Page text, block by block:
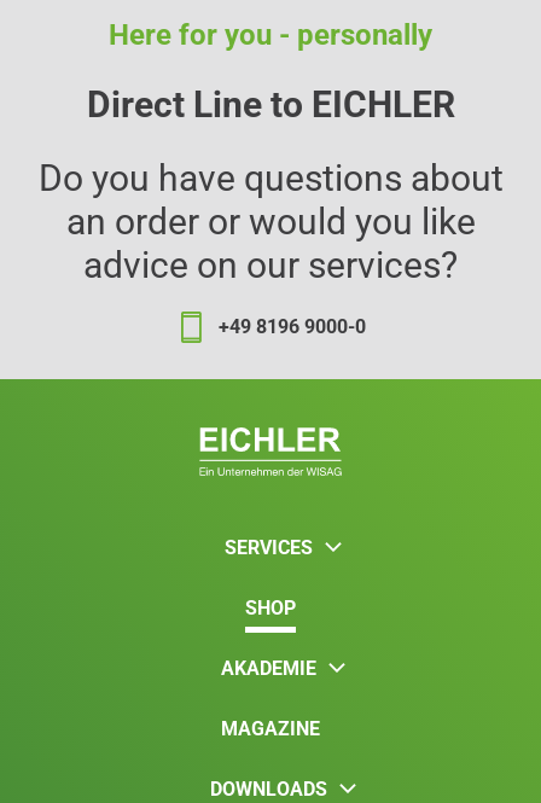
Here for you - personally
Direct Line to EICHLER
Do you have questions about
an order or would you like
advice on our services?
+49 8196 9000-0
SERVICES
SHOP
AKADEMIE
MAGAZINE
DOWNLOADS